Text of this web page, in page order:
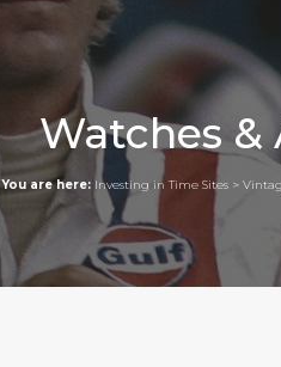
Watches &
You are here: Investing in Time Sites >